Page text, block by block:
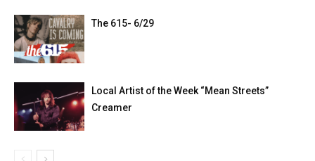
The 615- 6/29
Local Artist of the Week “Mean Streets”
Creamer